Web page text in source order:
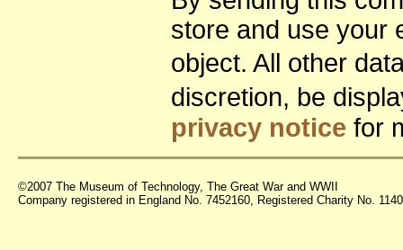
store and use your
object. All other
discretion, be
privacy notice for
©2007 The Museum of Technology, The Great War and WWII
Company registered in England No. 7452160, Registered Charity No.